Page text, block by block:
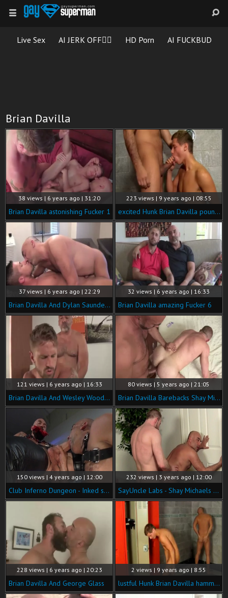
Live Sex AI JERK OFF🏳️‍🌈 HD Porn AI FUCKBUD
Brian Davilla
38 views | 6 years ago | 31:20
Brian Davilla astonishing Fucker 1
223 views | 9 years ago | 08:55
excited Hunk Brian Davilla pounds twinks In A Locker Room
37 views | 6 years ago | 22:29
Brian Davilla And Dylan Saunders (BDS P4)
32 views | 6 years ago | 16:33
Brian Davilla amazing Fucker 6
121 views | 6 years ago | 16:33
Brian Davilla And Wesley Woods (TD P3)
80 views | 5 years ago | 21:05
Brian Davilla Barebacks Shay Michaels
150 views | 4 years ago | 12:00
Club Inferno Dungeon - Inked smashed by big cock daddy
232 views | 3 years ago | 12:00
SayUncle Labs - Shay Michaels bends to get fucked in office
228 views | 6 years ago | 20:23
Brian Davilla And George Glass
2 views | 9 years ago | 8:55
lustful Hunk Brian Davilla hammers twinks In A Locker Room